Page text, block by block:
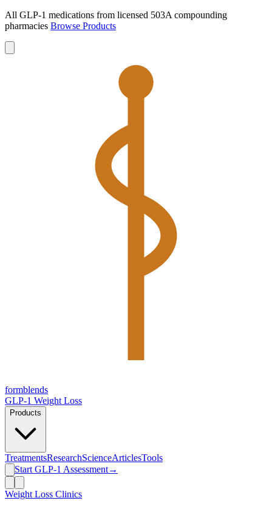
All GLP-1 medications from licensed 503A compounding
pharmacies Browse Products
formblends
GLP-1 Weight Loss
Products
TreatmentsResearchScienceArticlesTools
Start GLP-1 Assessment→
Weight Loss Clinics